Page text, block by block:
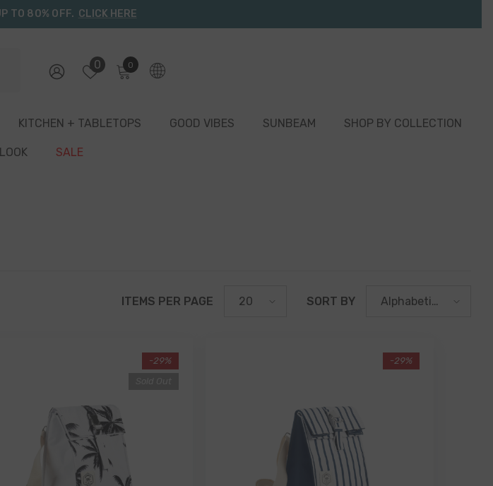
TO 80% OFF. CLICK HERE
0 0 0
items
KITCHEN + TABLETOPS GOOD VIBES SUNBEAM SHOP BY COLLECTION
SALE
ITEMS PER PAGE 20 SORT BY
Alphabetically,
-29%
-29%